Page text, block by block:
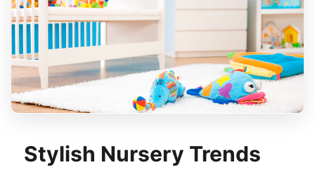
Stylish Nursery Trends